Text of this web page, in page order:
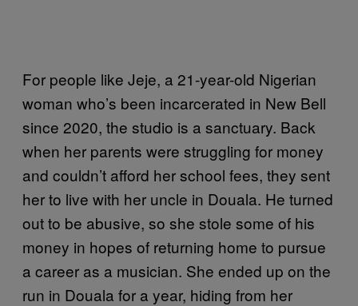
For people like Jeje, a 21-year-old Nigerian
woman who’s been incarcerated in New Bell
since 2020, the studio is a sanctuary. Back
when her parents were struggling for money
and couldn’t afford her school fees, they sent
her to live with her uncle in Douala. He turned
out to be abusive, so she stole some of his
money in hopes of returning home to pursue
a career as a musician. She ended up on the
run in Douala for a year, hiding from her